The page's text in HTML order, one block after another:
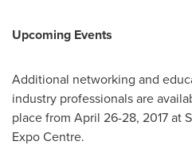
Upcoming Events
Additional networking and
industry professionals are
place from April 26-28, 2017at
Expo Centre.